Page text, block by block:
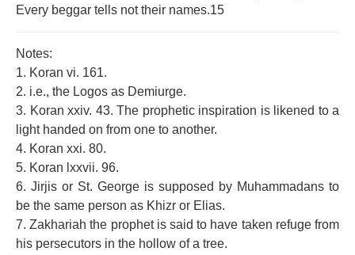
Every beggar tells not their names.15
Notes:
1. Koran vi. 161.
2. i.e., the Logos as Demiurge.
3. Koran xxiv. 43. The prophetic inspiration is likened to a
light handed on from one to another.
4. Koran xxi. 80.
5. Koran lxxvii. 96.
6. Jirjis or St. George is supposed by Muhammadans to
be the same person as Khizr or Elias.
7. Zakhariah the prophet is said to have taken refuge from
his persecutors in the hollow of a tree.